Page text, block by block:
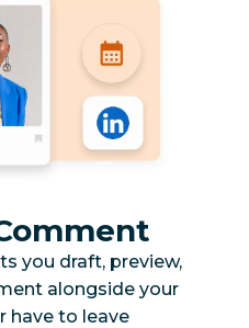
you draft, preview,
alongside your
have to leave